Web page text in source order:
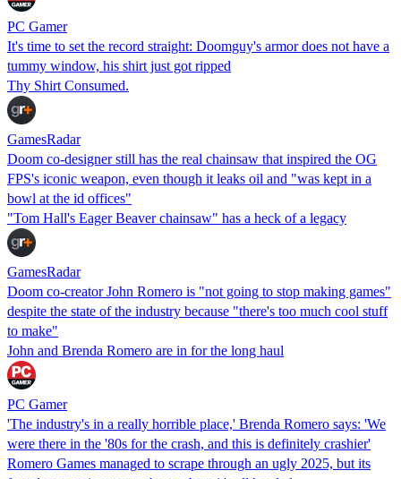
PC Gamer
It's time to set the record straight: Doomguy's armor does not have a
tummy window, his shirt just got ripped
Thy Shirt Consumed.
GamesRadar
Doom co-designer still has the real chainsaw that inspired the OG
FPS's iconic weapon, even though it leaks oil and "was kept in a
bowl at the id offices"
"Tom Hall's Eager Beaver chainsaw" has a heck of a legacy
GamesRadar
Doom co-creator John Romero is "not going to stop making games"
despite the state of the industry because "there's too much cool stuff
to make"
John and Brenda Romero are in for the long haul
PC Gamer
'The industry's in a really horrible place,' Brenda Romero says: 'We
were there in the '80s for the crash, and this is definitely crashier'
Romero Games managed to scrape through an ugly 2025, but its